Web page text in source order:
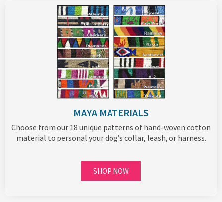
MAYA MATERIALS
Choose from our 18 unique patterns of hand-woven cotton
material to personal your dog’s collar, leash, or harness.
SHOP NOW